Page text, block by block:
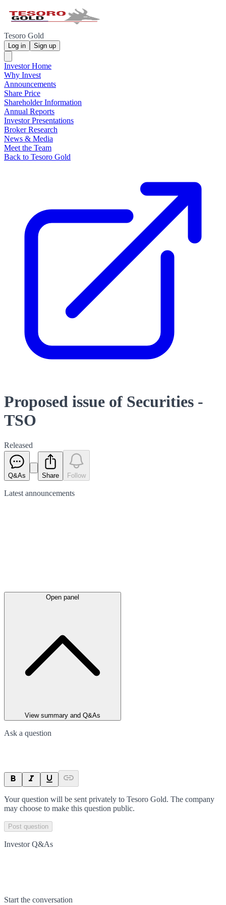
Tesoro Gold
Log in Sign up
Investor Home
Why Invest
Announcements
Share Price
Shareholder Information
Annual Reports
Investor Presentations
Broker Research
News & Media
Meet the Team
Back to Tesoro Gold
Proposed issue of Securities -
TSO
Released
Q&As Share Follow
Latest announcements
Open panel
View summary and Q&As
Ask a question
Your question will be sent privately to Tesoro Gold. The company
may choose to make this question public.
Post question
Investor Q&As
Start the conversation